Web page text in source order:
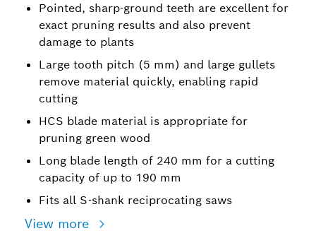
Pointed, sharp-ground teeth are excellent for
exact pruning results and also prevent
damage to plants
Large tooth pitch (5 mm) and large gullets
remove material quickly, enabling rapid
cutting
HCS blade material is appropriate for
pruning green wood
Long blade length of 240 mm for a cutting
capacity of up to 190 mm
Fits all S-shank reciprocating saws
View more